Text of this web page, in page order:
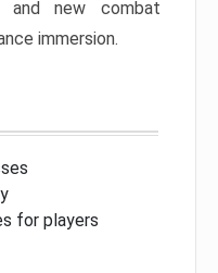
and new combat
immersion.
for players